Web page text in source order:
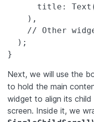
title:
    ),
// Other
  );
}
Next, we will use the
to hold the main
widget to align its
screen. Inside it, we